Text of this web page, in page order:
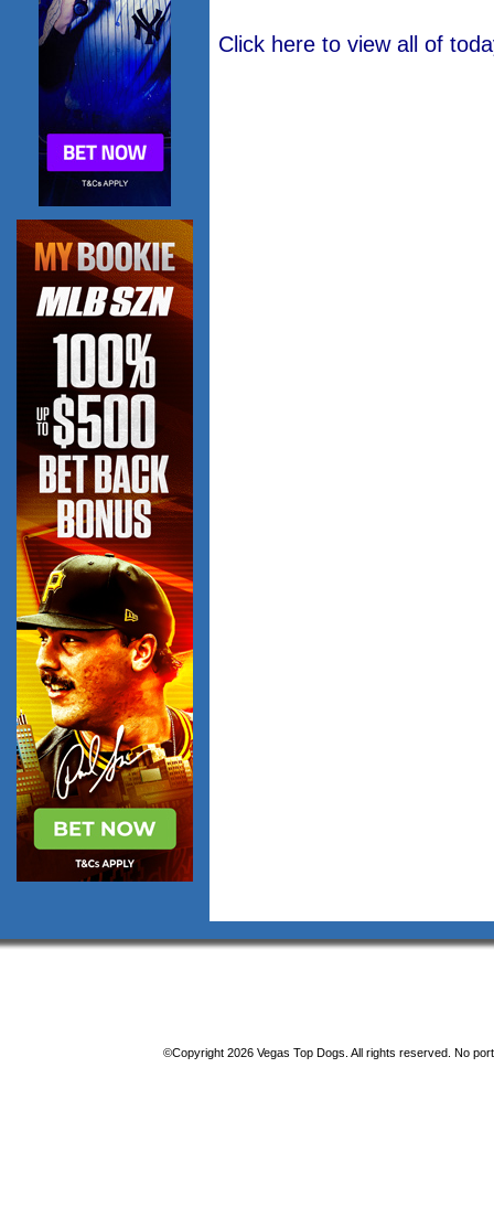
Click here to view all of
©Copyright 2026 Vegas Top Dogs. All rights reserved. No